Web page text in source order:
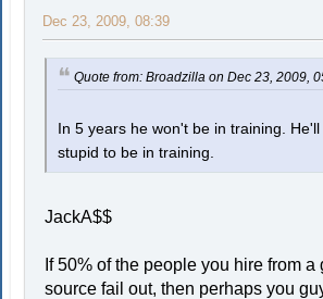
Dec 23, 2009, 08:39
Quote from: Broadzilla on Dec 23, 2009,
In 5 years he won't be in training.
stupid to be in training.
JackA$$
If 50% of the people you hire from a
source fail out, then perhaps you